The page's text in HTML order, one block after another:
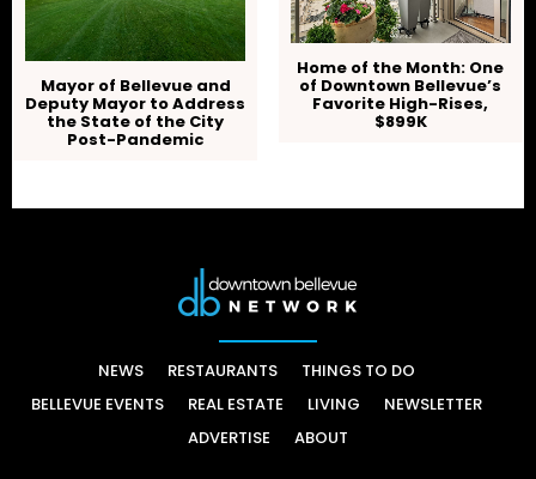
Mayor of Bellevue and
Deputy Mayor to Address
the State of the City
Post-Pandemic
Home of the Month: One
of Downtown Bellevue’s
Favorite High-Rises,
$899K
NEWS RESTAURANTS
THINGS TO DO
BELLEVUE EVENTS
REAL ESTATE LIVING
NEWSLETTER
ADVERTISE
ABOUT